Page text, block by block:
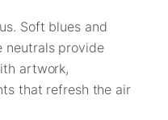
Soft blues and
neutrals provide
artwork,
that refresh the air